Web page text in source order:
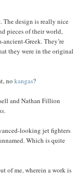
The design is really nice
pieces of their world,
Greek. They’re
they were in the original
no kangas?
and Nathan Fillion
.
looking jet fighters
Which is quite
of me, wherein a work is